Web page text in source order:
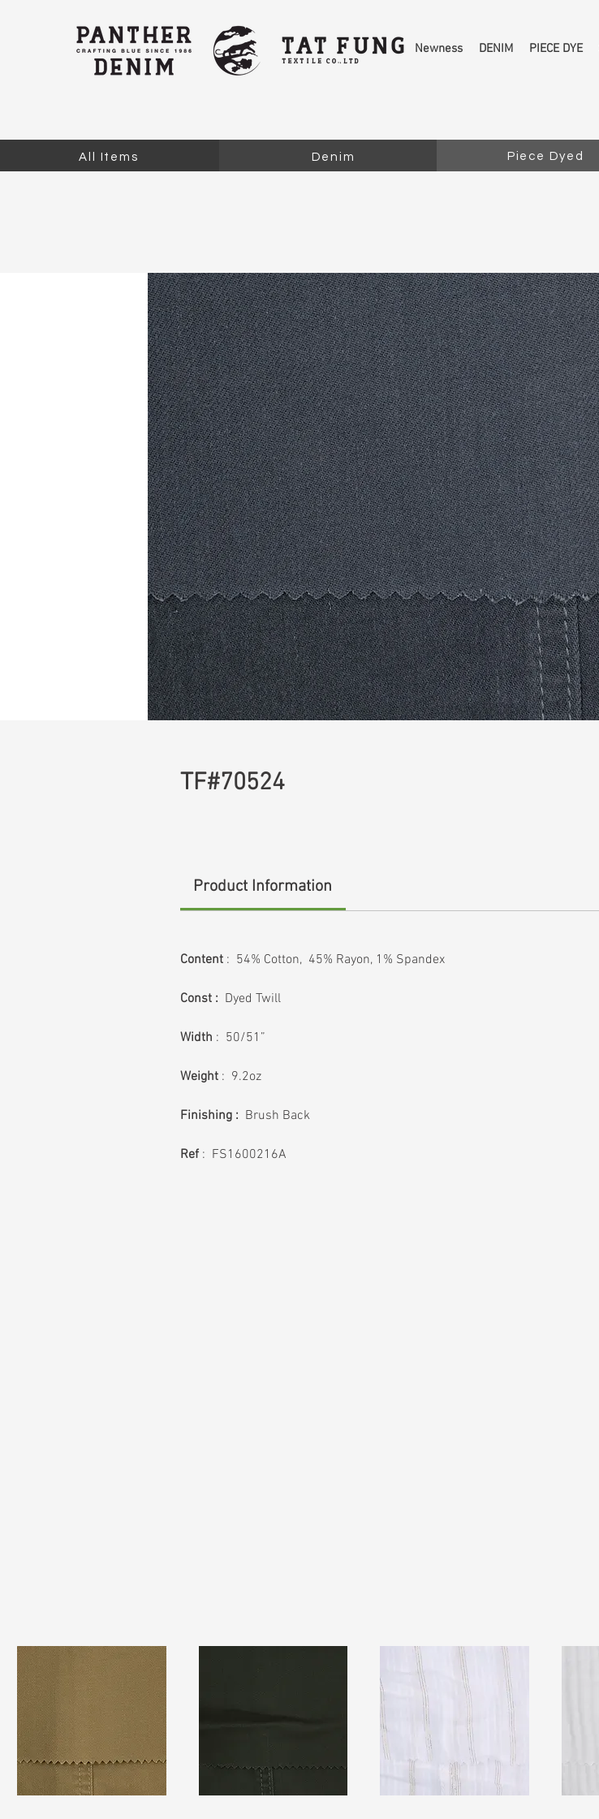
Newness DENIM PIECE DYE
TF#70524
Product Information
Content : 54% Cotton, 45% Rayon, 1% Spandex
Const : Dyed Twill
Width : 50/51”
Weight : 9.2oz
Finishing : Brush Back
Ref : FS1600216A
All Items Denim Piece Dyed